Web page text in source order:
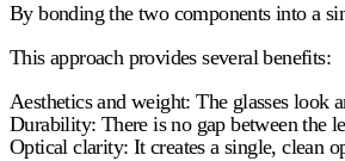
By bonding the two components into a
This approach provides several benefits:
Aesthetics and weight: The glasses look
Durability: There is no gap between the
Optical clarity: It creates a single, clean